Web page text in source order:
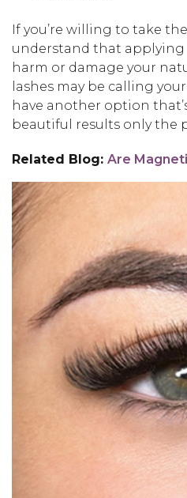
If you’re willing to take
understand that applying
harm or damage your
lashes may be calling
have another option
beautiful results only the
Related Blog: Are